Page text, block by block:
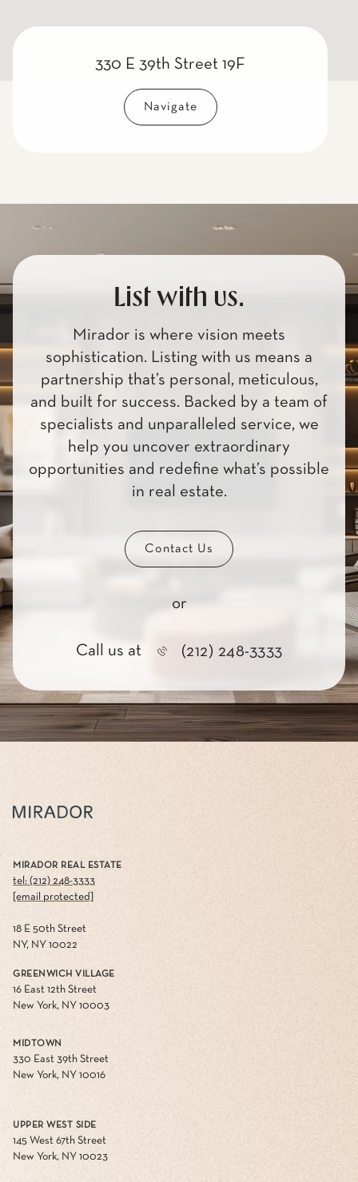
330 E 39th Street 19F
Navigate
List with us.
Mirador is where vision meets
sophistication. Listing with us means a
partnership that’s personal, meticulous,
and built for success. Backed by a team of
specialists and unparalleled service, we
help you uncover extraordinary
opportunities and redefine what’s possible
in real estate.
Contact Us
or
Call us at (212) 248-3333
MIRADOR REAL ESTATE
tel: (212) 248-3333
[email protected]
18 E 50th Street
NY, NY 10022
GREENWICH VILLAGE
16 East 12th Street
New York, NY 10003
MIDTOWN
330 East 39th Street
New York, NY 10016
UPPER WEST SIDE
145 West 67th Street
New York, NY 10023